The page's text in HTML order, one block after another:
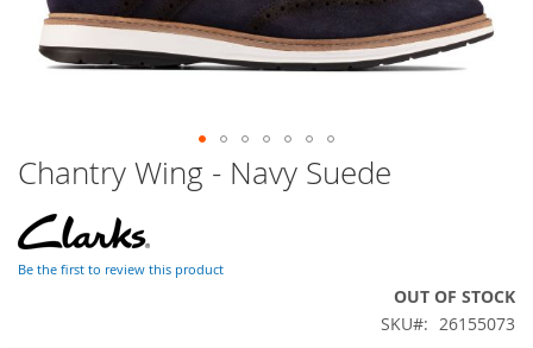
Skip
to
the
beginning
of
Chantry Wing - Navy Suede
Be the first to review this product
OUT OF STOCK
SKU
26155073